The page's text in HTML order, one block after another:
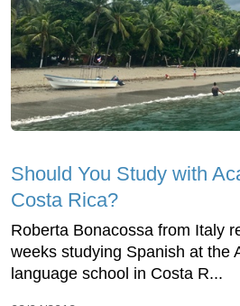
Should You Study with
Costa Rica?
Roberta Bonacossa from Italy
weeks studying Spanish at the
language school in Costa R...